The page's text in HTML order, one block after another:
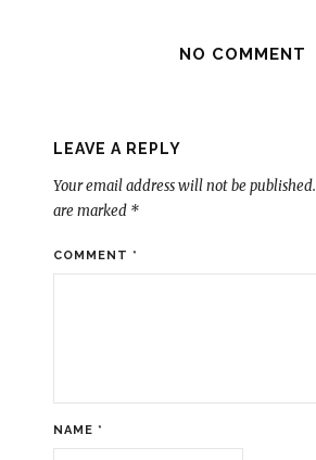
NO COMMENT
LEAVE A REPLY
Your email address will not be published.
are marked *
COMMENT *
NAME *